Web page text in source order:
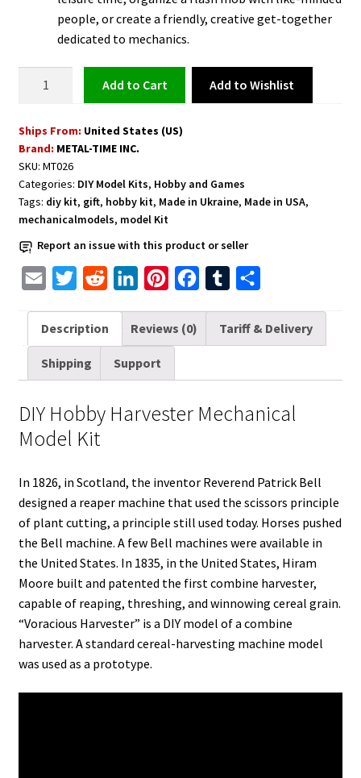
people, or create a friendly, creative get-together
dedicated to mechanics.
quantity
Add to cart Add to Wishlist
Ships From: United States (US)
Brand: METAL-TIME INC.
SKU: MT026
Categories: DIY Model Kits, Hobby and Games
Tags: diy kit, gift, hobby kit, Made in Ukraine, Made in USA,
mechanicalmodels, model Kit
Report an issue with this product or seller
a
i
i
t
r
d
d
n
k
e
n
t
e
e
o
m
b
a
r
Description Reviews (0) Tariff & Delivery
Shipping Support
DIY Hobby Harvester Mechanical
Model Kit
In 1826, in Scotland, the inventor Reverend Patrick Bell
designed a reaper machine that used the scissors principle
of plant cutting, a principle still used today. Horses pushed
the Bell machine. A few Bell machines were available in
the United States. In 1835, in the United States, Hiram
Moore built and patented the first combine harvester,
capable of reaping, threshing, and winnowing cereal grain.
“Voracious Harvester” is a DIY model of a combine
harvester. A standard cereal-harvesting machine model
was used as a prototype.